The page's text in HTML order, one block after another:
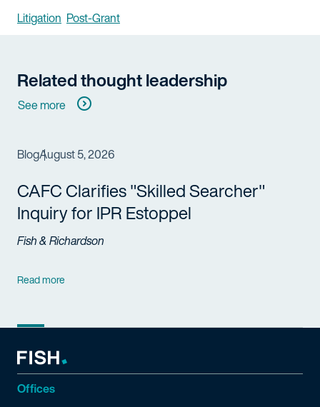
Litigation Post-Grant
Related thought leadership
See more
BlogAugust 5, 2026
CAFC Clarifies "Skilled Searcher"
Inquiry for IPR Estoppel
Fish & Richardson
Read more
Offices